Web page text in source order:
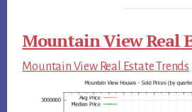
Mountain View Real
Mountain View Real Estate Trends